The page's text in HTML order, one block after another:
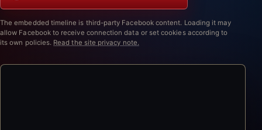
The embedded timeline is third-party Facebook content. Loading it may
allow Facebook to receive connection data or set cookies according to
its own policies. Read the site privacy note.